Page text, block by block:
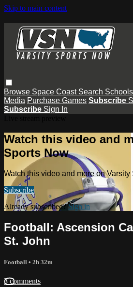
Skip to main content
Browse Space Coast Search Schools
Media Purchase Games Subscribe
Subscribe Sign In
Watch this video and
Sports Now
Watch this video and more on Varsity
Subscribe
Already subscribed?Sign in
Football: Ascension
St. John
Football • 2h 32m
3 comments